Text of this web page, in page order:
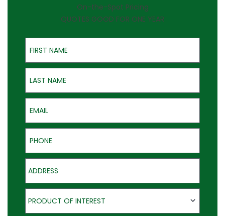
On-the-Spot Pricing
QUOTES GOOD FOR ONE YEAR
First Name
Last Name
Email
Phone
Address
Product of Interest
PRODUCT OF INTEREST